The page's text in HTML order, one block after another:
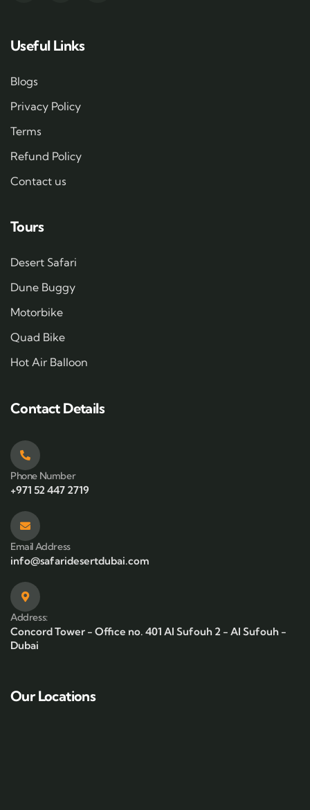
Useful Links
Blogs
Privacy Policy
Terms
Refund Policy
Contact us
Tours
Desert Safari
Dune Buggy
Motorbike
Quad Bike
Hot Air Balloon
Contact Details
Phone Number
+971 52 447 2719
Email Address
info@safaridesertdubai.com
Address:
Concord Tower - Office no. 401 Al Sufouh 2 - Al Sufouh -
Dubai
Our Locations